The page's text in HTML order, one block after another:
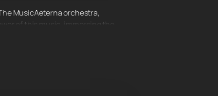
MusicAeterna orchestra,
of this music, immersing the